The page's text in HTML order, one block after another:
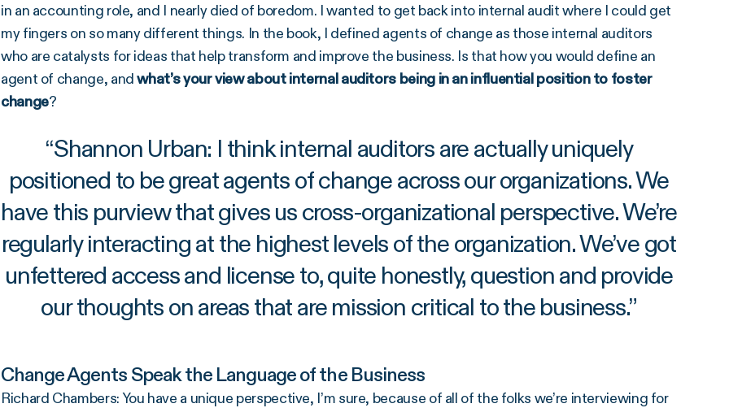
in an accounting role, and I nearly died of boredom. I wanted to get back into internal audit where I could get
my fingers on so many different things. In the book, I defined agents of change as those internal auditors
who are catalysts for ideas that help transform and improve the business. Is that how you would define an
agent of change, andwhat’s your view about internal auditors being in an influential position to foster
change?
“Shannon Urban: I think internal auditors are actually uniquely
positioned to be great agents of change across our organizations. We
have this purview that gives us cross-organizational perspective. We’re
regularly interacting at the highest levels of the organization. We’ve got
unfettered access and license to, quite honestly, question and provide
our thoughts on areas that are mission critical to the business.”
Change Agents Speak the Language of the Business
Richard Chambers: You have a unique perspective, I’m sure, because of all of the folks we’re interviewing for